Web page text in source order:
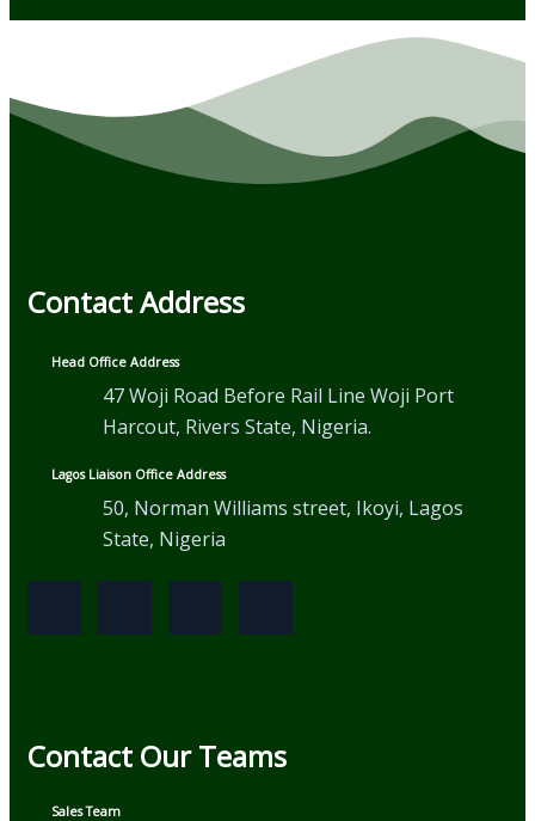
Contact Address
Head Office Address
47 Woji Road Before Rail Line Woji Port
Harcout, Rivers State, Nigeria.
Lagos Liaison Office Address
50, Norman Williams street, Ikoyi, Lagos
State, Nigeria
Contact Our Teams
Sales Team